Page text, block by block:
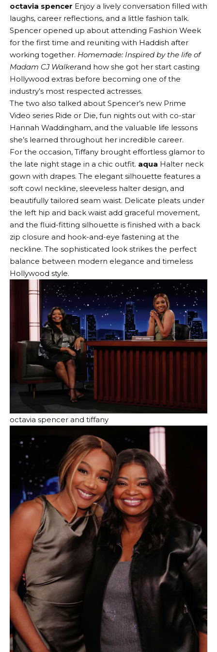
octavia spencer Enjoy a lively conversation filled with
laughs, career reflections, and a little fashion talk.
Spencer opened up about attending Fashion Week
for the first time and reuniting with Haddish after
working together. Homemade: Inspired by the life of
Madam CJ Walkerand how she got her start casting
Hollywood extras before becoming one of the
industry’s most respected actresses.
The two also talked about Spencer’s new Prime
Video series Ride or Die, fun nights out with co-star
Hannah Waddingham, and the valuable life lessons
she’s learned throughout her incredible career.
For the occasion, Tiffany brought effortless glamor to
the late night stage in a chic outfit. aqua Halter neck
gown with drapes. The elegant silhouette features a
soft cowl neckline, sleeveless halter design, and
beautifully tailored seam waist. Delicate pleats under
the left hip and back waist add graceful movement,
and the fluid-fitting silhouette is finished with a back
zip closure and hook-and-eye fastening at the
neckline. The sophisticated look strikes the perfect
balance between modern elegance and timeless
Hollywood style.
octavia spencer and tiffany